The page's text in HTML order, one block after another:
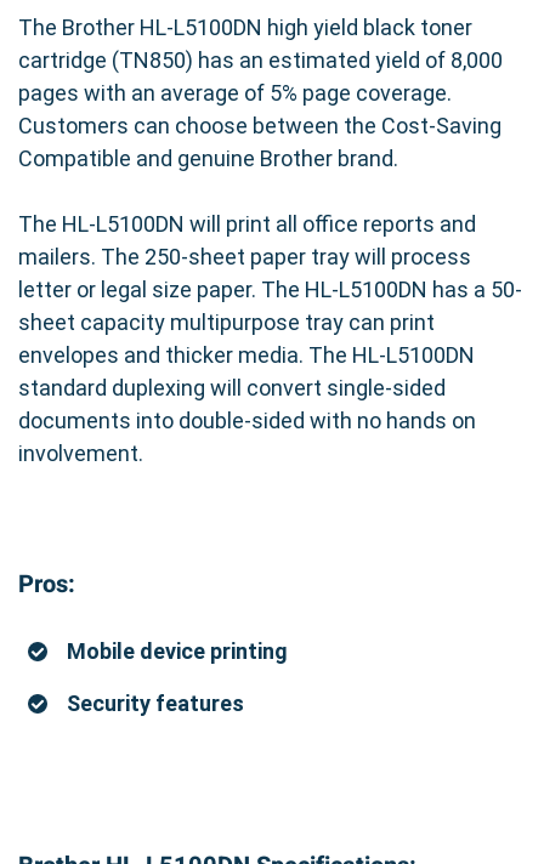
The Brother HL-L5100DN high yield black toner
cartridge (TN850) has an estimated yield of 8,000
pages with an average of 5% page coverage.
Customers can choose between the Cost-Saving
Compatible and genuine Brother brand.
The HL-L5100DN will print all office reports and
mailers. The 250-sheet paper tray will process
letter or legal size paper. The HL-L5100DN has a 50-
sheet capacity multipurpose tray can print
envelopes and thicker media. The HL-L5100DN
standard duplexing will convert single-sided
documents into double-sided with no hands on
involvement.
Pros:
Mobile device printing
Security features